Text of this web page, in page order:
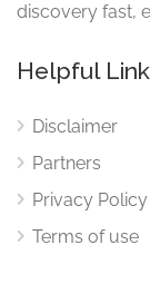
discovery fast,
Helpful
Disclaimer
Partners
Privacy Policy
Terms of use